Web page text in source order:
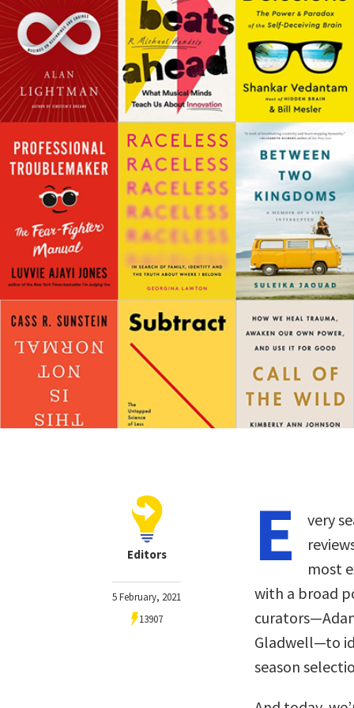
Editors
5 February, 2021
13907
E
very
most
with a broad
Gladwell—to
season